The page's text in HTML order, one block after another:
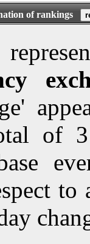
of rankings
of
to